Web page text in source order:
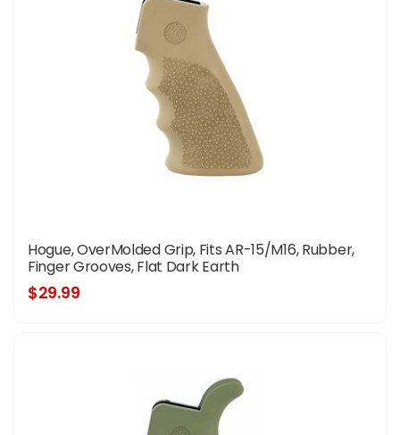
Hogue, OverMolded Grip, Fits AR-15/M16, Rubber,
Finger Grooves, Flat Dark Earth
$29.99